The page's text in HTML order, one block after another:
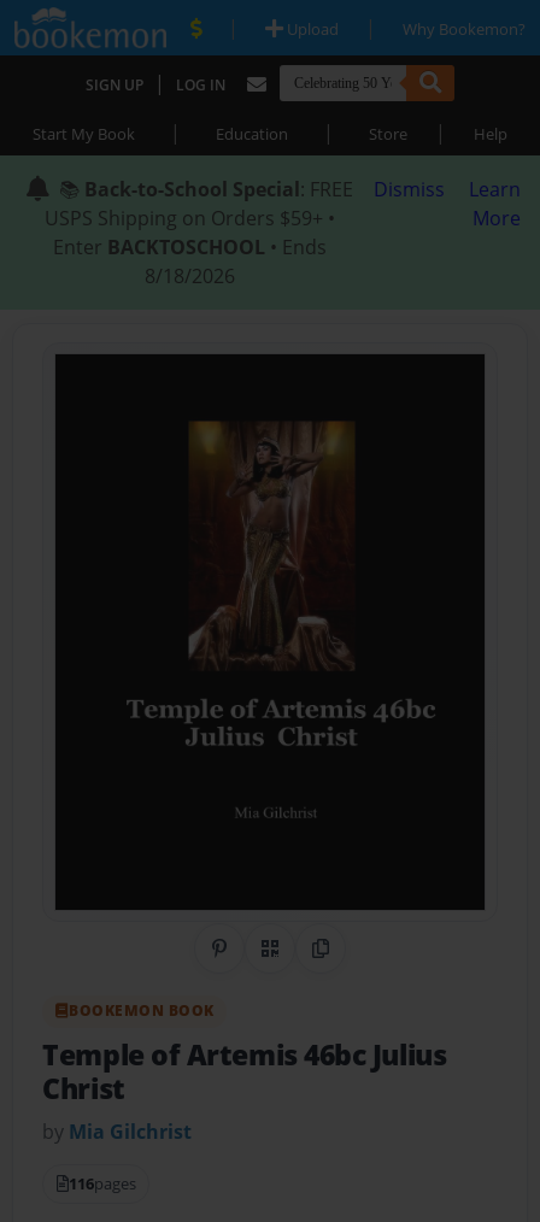
| Upload | Why Bookemon?
SIGN UP | LOG IN
Start My Book | Education | Store | Help
📚 Back-to-School Special: FREE
USPS Shipping on Orders $59+ •
Enter BACKTOSCHOOL • Ends
8/18/2026
Dismiss
Learn
More
Share on Pinterest
QR CodeCopy Link
BOOKEMON BOOK
Temple of Artemis 46bc Julius
Christ
by Mia Gilchrist
116pages